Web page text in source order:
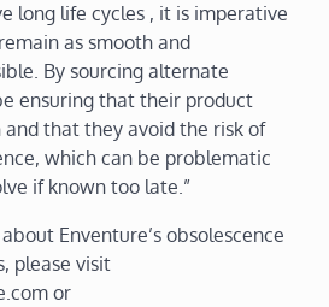
long life cycles , it is imperative
as smooth and
By sourcing alternate
ensuring that their product
that they avoid the risk of
which can be problematic
if known too late.”
Enventure’s obsolescence
please visit
or